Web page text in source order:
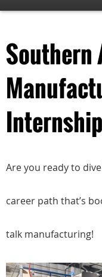
Southern
Are you ready to
career path that’s
talk manufacturing!